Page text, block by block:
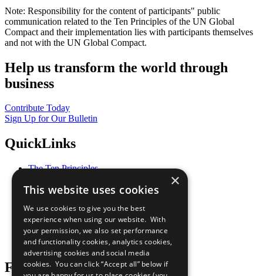
Note: Responsibility for the content of participants" public
communication related to the Ten Principles of the UN Global
Compact and their implementation lies with participants themselves
and not with the UN Global Compact.
Help us transform the world through
business
Contribute Today
Sign Up for Our Bulletin
QuickLinks
The Ten Principles
Our Participants
What You Can Do
Careers & Opportunities
Join Now
Prepare your CoP
Follow Us
×
This website uses cookies
We use cookies to give you the best
experience when using our website. With
your permission, we also set performance
and functionality cookies, analytics cookies,
advertising cookies and social media
cookies. You can click “Accept all” below if